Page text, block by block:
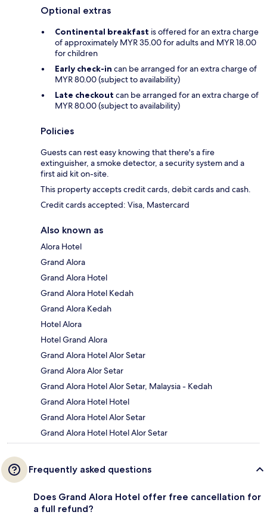
Optional extras
Continental breakfast is offered for an extra charge
of approximately MYR 35.00 for adults and MYR 18.00
for children
Early check-in can be arranged for an extra charge of
MYR 80.00 (subject to availability)
Late checkout can be arranged for an extra charge of
MYR 80.00 (subject to availability)
Policies
Guests can rest easy knowing that there's a fire
extinguisher, a smoke detector, a security system and a
first aid kit on-site.
This property accepts credit cards, debit cards and cash.
Credit cards accepted: Visa, Mastercard
Also known as
Alora Hotel
Grand Alora
Grand Alora Hotel
Grand Alora Hotel Kedah
Grand Alora Kedah
Hotel Alora
Hotel Grand Alora
Grand Alora Hotel Alor Setar
Grand Alora Alor Setar
Grand Alora Hotel Alor Setar, Malaysia - Kedah
Grand Alora Hotel Hotel
Grand Alora Hotel Alor Setar
Grand Alora Hotel Hotel Alor Setar
Frequently asked questions
Does Grand Alora Hotel offer free cancellation for
a full refund?